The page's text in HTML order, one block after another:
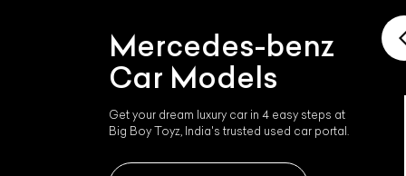
Mercedes-benz
Car Models
Get your dream luxury car in 4 easy steps at
Big Boy Toyz, India's trusted used car portal.